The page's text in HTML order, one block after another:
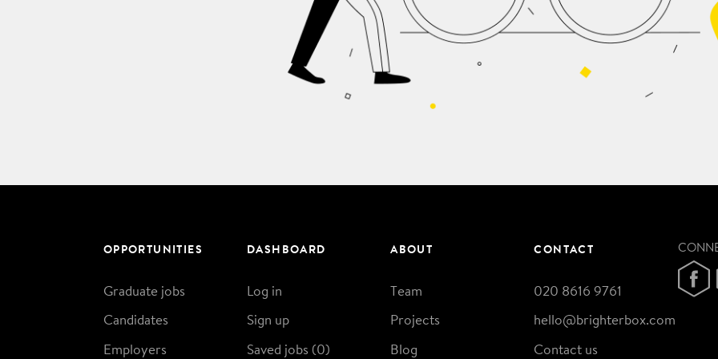
OPPORTUNITIES
Graduate jobs
Candidates
Employers
DASHBOARD
Log in
Sign up
Saved jobs (0)
ABOUT
Team
Projects
Blog
CONTACT
020 8616 9761
hello@brighterbox.com
Contact us